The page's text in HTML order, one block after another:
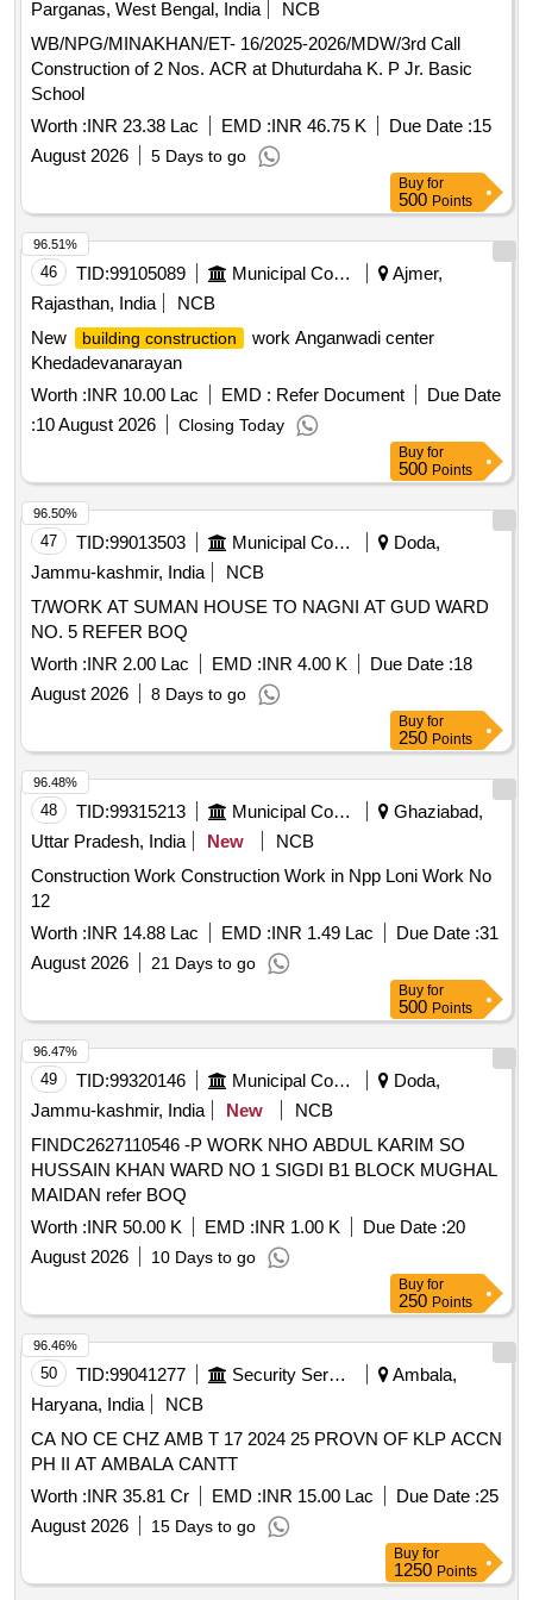
Parganas, West Bengal, India
NCB
WB/NPG/MINAKHAN/ET- 16/2025-2026/MDW/3rd Call
Construction of 2 Nos. ACR at Dhuturdaha K. P Jr. Basic
School
Worth :INR 23.38 Lac EMD :INR 46.75 K Due Date :15
August 2026
5 Days to go
Buy for
500 Points
46 TID:99105089 Municipal Corporations
Ajmer,
Rajasthan, India
NCB
New
building construction
work Anganwadi center
Khedadevanarayan
Worth :INR 10.00 Lac EMD : Refer Document
Due Date
:10 August 2026 Closing Today
96.51%
Buy for
500 Points
47 TID:99013503 Municipal Corporations
Doda,
Jammu-kashmir, India
NCB
T/WORK AT SUMAN HOUSE TO NAGNI AT GUD WARD
NO. 5 REFER BOQ
Worth :INR 2.00 Lac EMD :INR 4.00 K Due Date :18
August 2026
8 Days to go
96.50%
Buy for
250 Points
48 TID:99315213 Municipal Corporations
Ghaziabad,
Uttar Pradesh, India
New
NCB
Construction Work Construction Work in Npp Loni Work No
12
Worth :INR 14.88 Lac EMD :INR 1.49 Lac Due Date :31
August 2026
21 Days to go
96.48%
Buy for
500 Points
49 TID:99320146 Municipal Corporations
Doda,
Jammu-kashmir, India
New
NCB
FINDC2627110546 -P WORK NHO ABDUL KARIM SO
HUSSAIN KHAN WARD NO 1 SIGDI B1 BLOCK MUGHAL
MAIDAN refer BOQ
Worth :INR 50.00 K EMD :INR 1.00 K Due Date :20
August 2026
10 Days to go
96.47%
Buy for
250 Points
50 TID:99041277 Security Services
Ambala,
Haryana, India
NCB
CA NO CE CHZ AMB T 17 2024 25 PROVN OF KLP ACCN
PH II AT AMBALA CANTT
Worth :INR 35.81 Cr EMD :INR 15.00 Lac Due Date :25
August 2026
15 Days to go
96.46%
Buy for
1250 Points